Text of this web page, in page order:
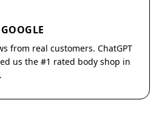
from real customers. ChatGPT
us the #1 rated body shop in